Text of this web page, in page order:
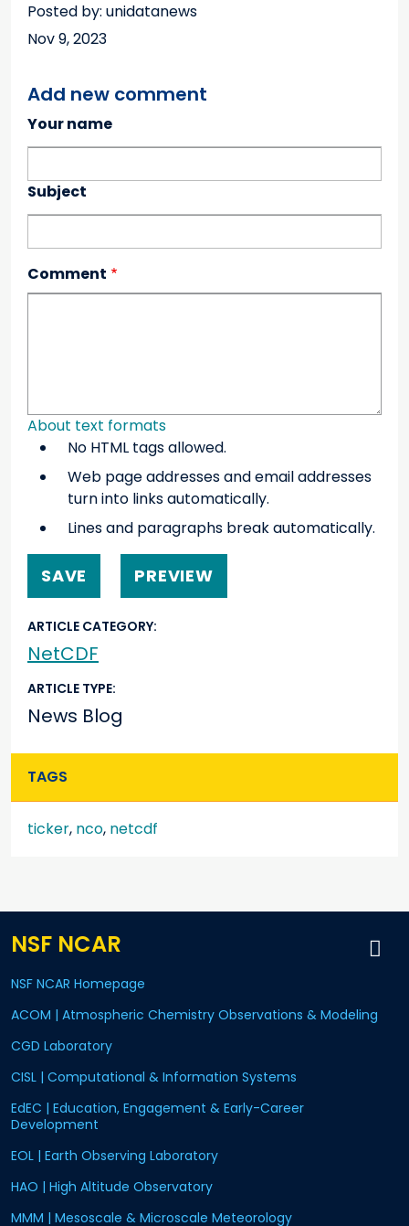
Posted by: unidatanews
Nov 9, 2023
Add new comment
Your name
Subject
Comment
About text formats
No HTML tags allowed.
Web page addresses and email addresses
turn into links automatically.
Lines and paragraphs break automatically.
ARTICLE CATEGORY
NetCDF
ARTICLE TYPE
News Blog
TAGS
ticker, nco, netcdf
NSF NCAR
NSF NCAR Homepage
ACOM | Atmospheric Chemistry Observations & Modeling
CGD Laboratory
CISL | Computational & Information Systems
EdEC | Education, Engagement & Early-Career
Development
EOL | Earth Observing Laboratory
HAO | High Altitude Observatory
MMM | Mesoscale & Microscale Meteorology